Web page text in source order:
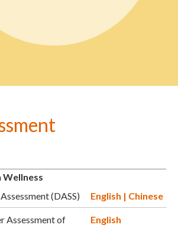
Wellness
(DASS)
English | Chinese
Assessment of
English